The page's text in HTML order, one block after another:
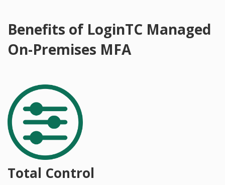
Benefits of LoginTC Managed
On-Premises MFA
Total Control